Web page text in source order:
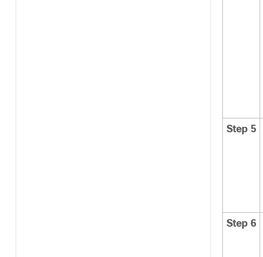
Step 5
Step 6